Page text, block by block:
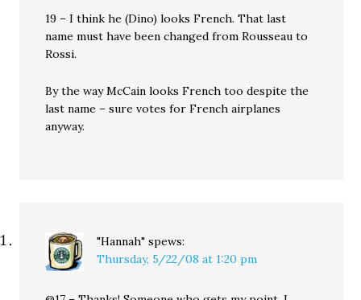
19 – I think he (Dino) looks French. That last
name must have been changed from Rousseau to
Rossi.
By the way McCain looks French too despite the
last name – sure votes for French airplanes
anyway.
"Hannah" spews:
Thursday, 5/22/08 at 1:20 pm